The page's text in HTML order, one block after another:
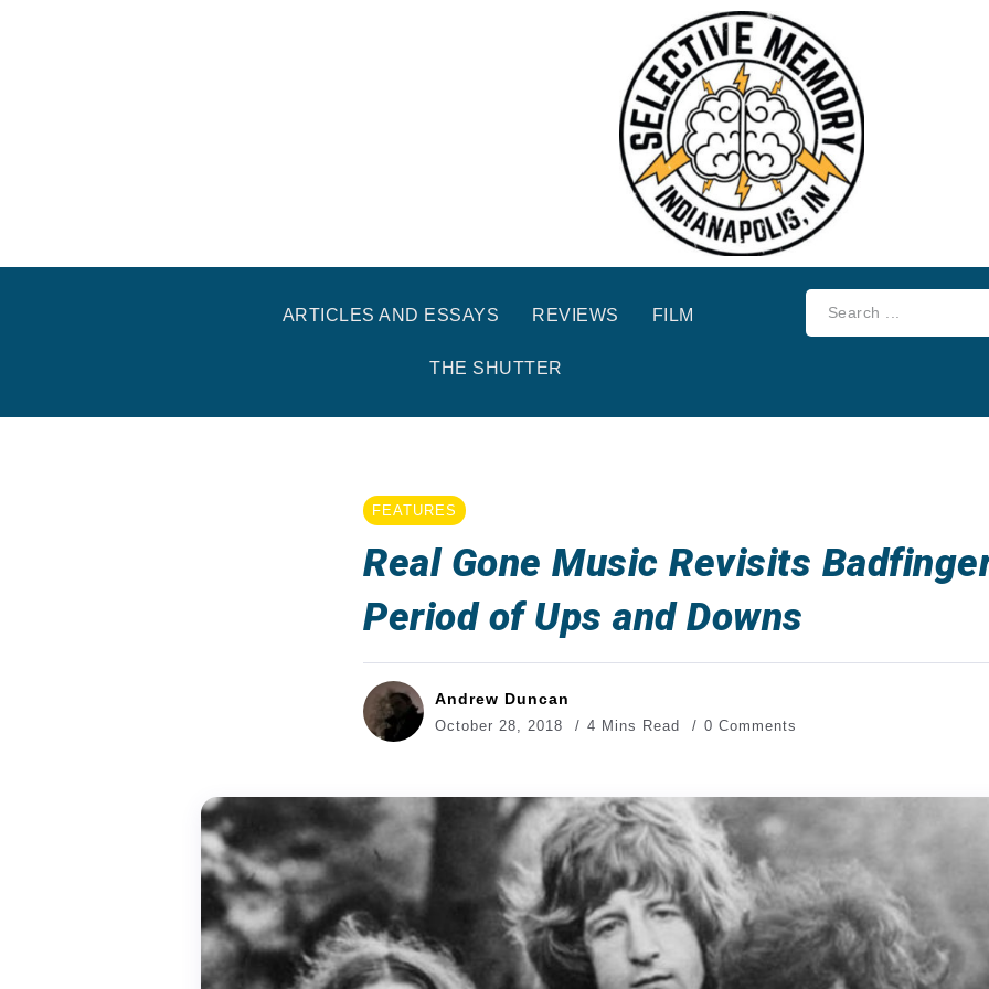
ARTICLES AND ESSAYS REVIEWS FILM
THE SHUTTER
FEATURES
Real Gone Music Revisits
Period of Ups and Downs
Andrew Duncan
October 28, 2018 4 Mins Read 0 Comments